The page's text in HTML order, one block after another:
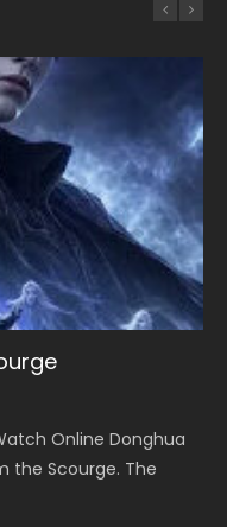
Online Donghua
the Scourge. The
2
官赐福 第二季 Watch
Heaven Officials
Chinese Anime
1 斗罗大陆 Eng Sub
3
Jie Shen Zhu S3) 万界
New Chinese
2nd Season) 吞
Chinese Anime